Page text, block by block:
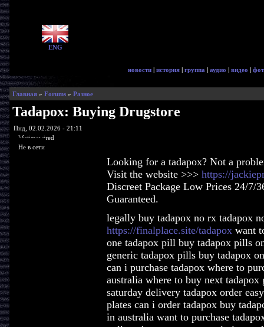
ENG
новости | история | группа | аудио | видео |
Главная» Forums» Разное
Tadapox: Buying Drugstore
Пнд, 02.02.2026 - 21:11
lifetimewired
Не в сети
Looking for a tadapox? Not a
Visit the website >>> https://
Discreet Package Low Prices 24/7/
Guaranteed.
legally buy tadapox no rx tadapox
https://finalplace.site/tadapoxwant
one tadapox pill buy tadapox pills
generic tadapox pills buy tadapox
can i purchase tadapox where to
australia where to buy next
saturday delivery tadapox order
plates can i order tadapox buy
in australia want to purchase